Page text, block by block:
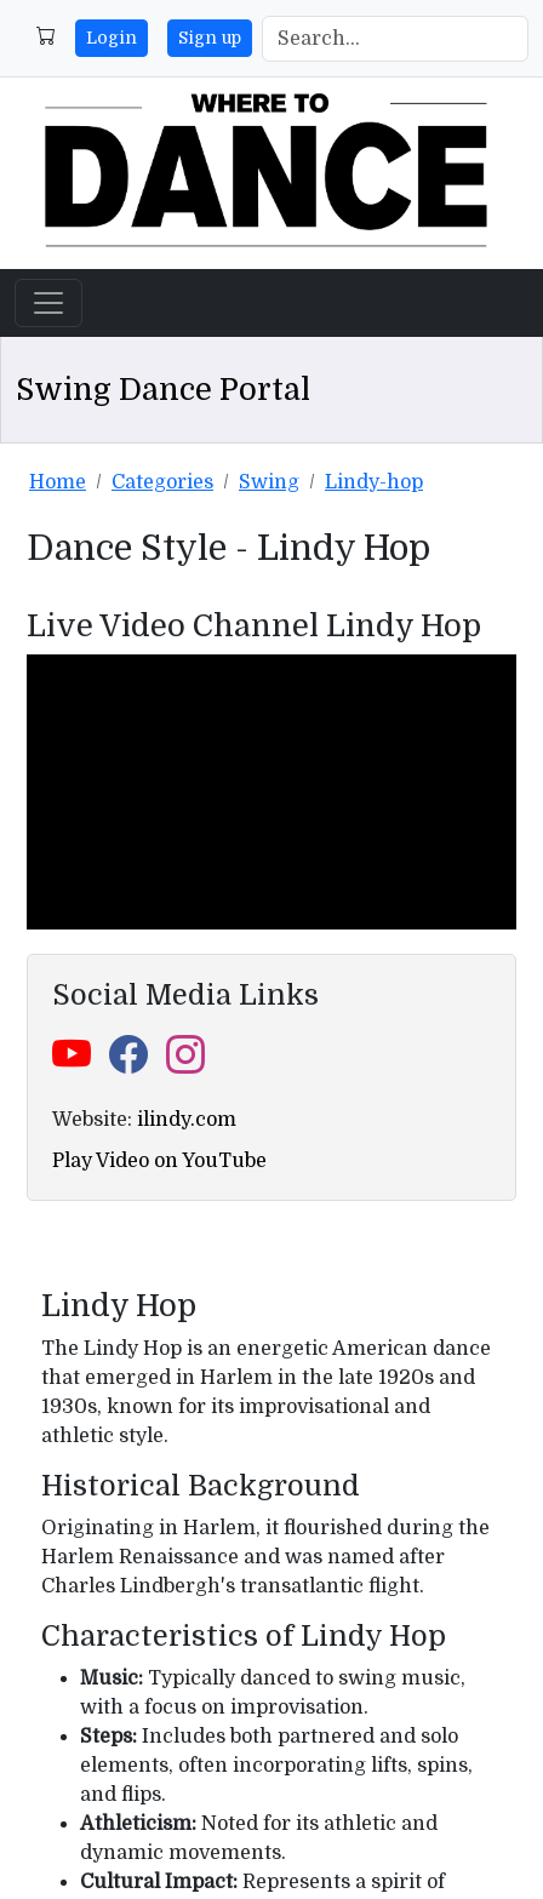
Login Sign up
Swing Dance Portal
Home Categories Swing Lindy-hop
Dance Style - Lindy Hop
Live Video Channel Lindy Hop
Social Media Links
Website: ilindy.com
Play Video on YouTube
Lindy Hop
The Lindy Hop is an energetic American dance
that emerged in Harlem in the late 1920s and
1930s, known for its improvisational and
athletic style.
Historical Background
Originating in Harlem, it flourished during the
Harlem Renaissance and was named after
Charles Lindbergh's transatlantic flight.
Characteristics of Lindy Hop
Music: Typically danced to swing music,
with a focus on improvisation.
Steps: Includes both partnered and solo
elements, often incorporating lifts, spins,
and flips.
Athleticism: Noted for its athletic and
dynamic movements.
Cultural Impact: Represents a spirit of